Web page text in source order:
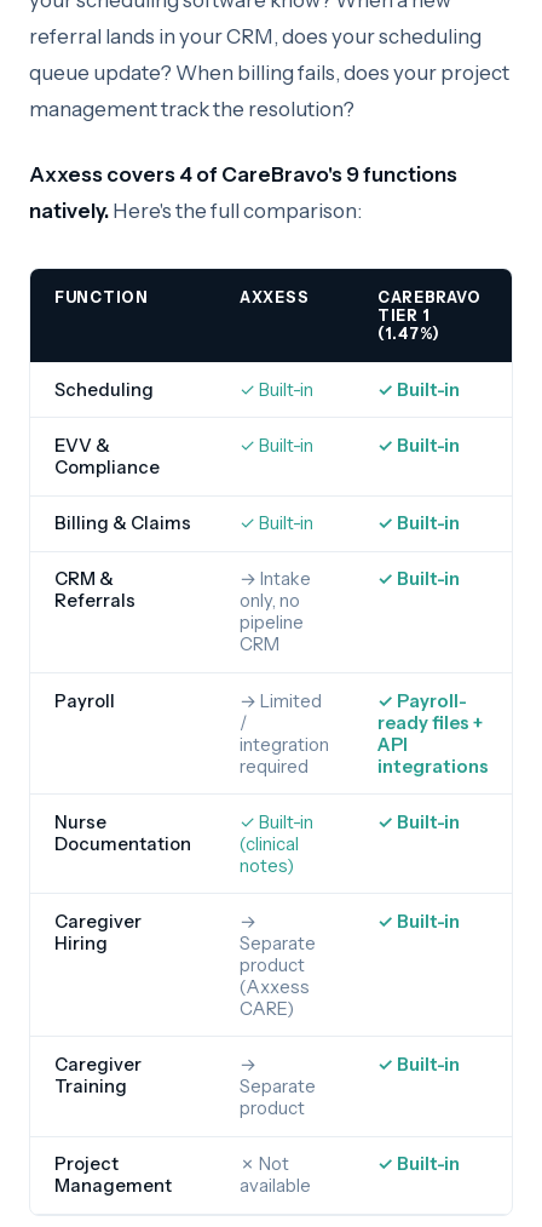
referral lands in your CRM, does your scheduling
queue update? When billing fails, does your project
management track the resolution?
Axxess covers 4 of CareBravo's 9 functions
natively. Here's the full comparison:
FUNCTION AXXESS
CAREBRAVO
TIER 1
(1.47%)
Scheduling ✓ Built-in ✓ Built-in
EVV &
Compliance
✓ Built-in ✓ Built-in
Billing & Claims ✓ Built-in ✓ Built-in
CRM &
Referrals
→ Intake
only, no
pipeline
CRM
✓ Built-in
Payroll
→ Limited
/
integration
required
✓ Payroll-
ready files +
API
integrations
Nurse
Documentation
✓ Built-in
(clinical
notes)
✓ Built-in
Caregiver
Hiring
→
Separate
product
(Axxess
CARE)
✓ Built-in
Caregiver
Training
→
Separate
product
✓ Built-in
Project
Management
✗ Not
available
✓ Built-in